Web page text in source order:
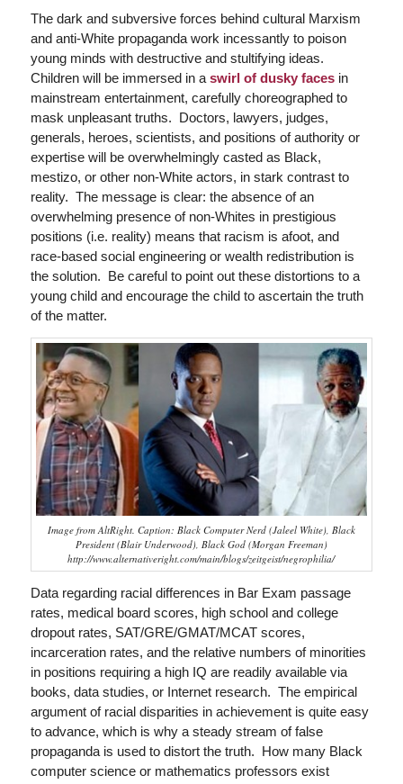
The dark and subversive forces behind cultural Marxism
and anti-White propaganda work incessantly to poison
young minds with destructive and stultifying ideas.
Children will be immersed in a swirl of dusky facesin
mainstream entertainment, carefully choreographed to
mask unpleasant truths. Doctors, lawyers, judges,
generals, heroes, scientists, and positions of authority or
expertise will be overwhelmingly casted as Black,
mestizo, or other non-White actors, in stark contrast to
reality. The message is clear: the absence of an
overwhelming presence of non-Whites in prestigious
positions (i.e. reality) means that racism is afoot, and
race-based social engineering or wealth redistribution is
the solution. Be careful to point out these distortions to a
young child and encourage the child to ascertain the truth
of the matter.
Image from AltRight. Caption: Black Computer Nerd (Jaleel White), Black
President (Blair Underwood), Black God (Morgan Freeman)
http://www.alternativeright.com/main/blogs/zeitgeist/negrophilia/
Data regarding racial differences in Bar Exam passage
rates, medical board scores, high school and college
dropout rates, SAT/GRE/GMAT/MCAT scores,
incarceration rates, and the relative numbers of minorities
in positions requiring a high IQ are readily available via
books, data studies, or Internet research. The empirical
argument of racial disparities in achievement is quite easy
to advance, which is why a steady stream of false
propaganda is used to distort the truth. How many Black
computer science or mathematics professors exist